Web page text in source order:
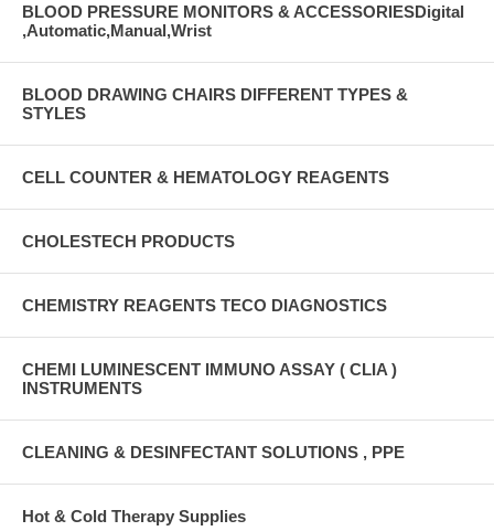
BLOOD PRESSURE MONITORS & ACCESSORIESDigital
,Automatic,Manual,Wrist
BLOOD DRAWING CHAIRS DIFFERENT TYPES &
STYLES
CELL COUNTER & HEMATOLOGY REAGENTS
CHOLESTECH PRODUCTS
CHEMISTRY REAGENTS TECO DIAGNOSTICS
CHEMI LUMINESCENT IMMUNO ASSAY ( CLIA )
INSTRUMENTS
CLEANING & DESINFECTANT SOLUTIONS , PPE
Hot & Cold Therapy Supplies